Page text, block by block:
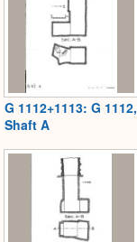
G 1112+1113: G 1112,
Shaft A